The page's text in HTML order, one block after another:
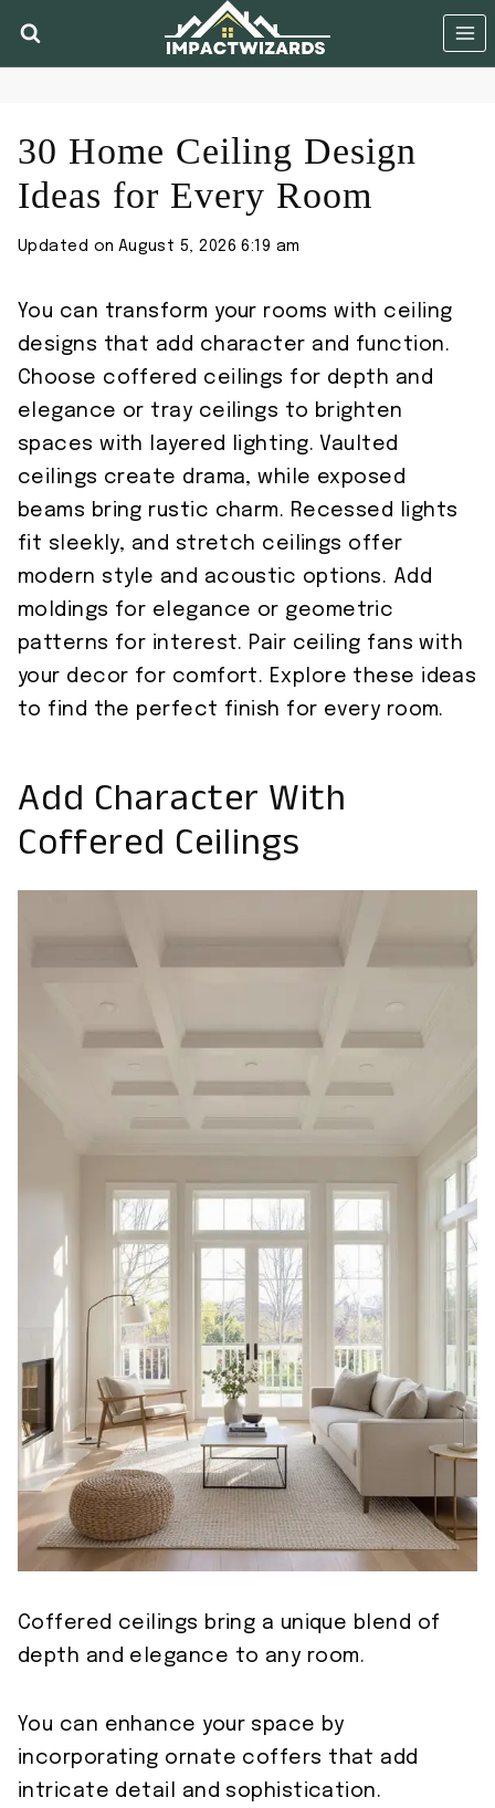
30 Home Ceiling Design
Ideas for Every Room
Updated on August 5, 2026 6:19 am
You can transform your rooms with ceiling
designs that add character and function.
Choose coffered ceilings for depth and
elegance or tray ceilings to brighten
spaces with layered lighting. Vaulted
ceilings create drama, while exposed
beams bring rustic charm. Recessed lights
fit sleekly, and stretch ceilings offer
modern style and acoustic options. Add
moldings for elegance or geometric
patterns for interest. Pair ceiling fans with
your decor for comfort. Explore these ideas
to find the perfect finish for every room.
Add Character With
Coffered Ceilings
Coffered ceilings bring a unique blend of
depth and elegance to any room.
You can enhance your space by
incorporating ornate coffers that add
intricate detail and sophistication.